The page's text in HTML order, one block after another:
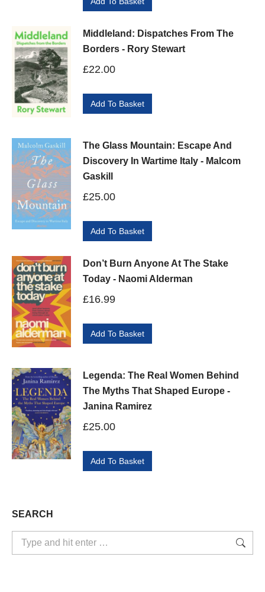
Middleland: Dispatches From The
Borders - Rory Stewart
£22.00
Add To Basket
The Glass Mountain: Escape And
Discovery In Wartime Italy - Malcom
Gaskill
£25.00
Add To Basket
Don’t Burn Anyone At The Stake
Today - Naomi Alderman
£16.99
Add To Basket
Legenda: The Real Women Behind
The Myths That Shaped Europe -
Janina Ramirez
£25.00
Add To Basket
SEARCH
Search: